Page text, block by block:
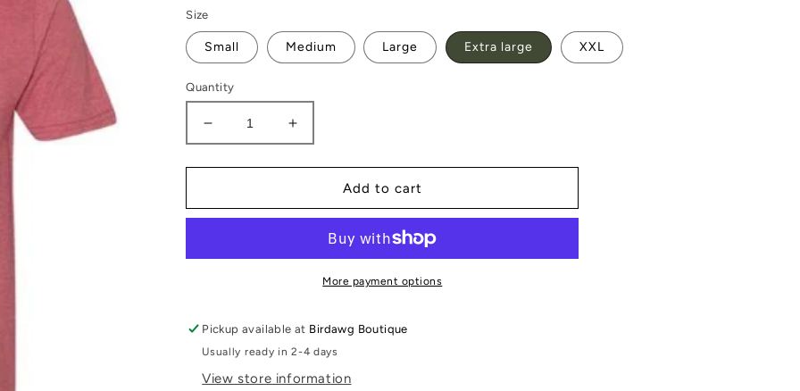
Size
Small Medium Large Extra large XXL
Quantity
Decrease
quantity
for
Oconee
Increase
quantity
for
Oconee
Tshirt
Add to cart
More payment options
Pickup available at Birdawg Boutique
Usually ready in 2-4 days
View store information